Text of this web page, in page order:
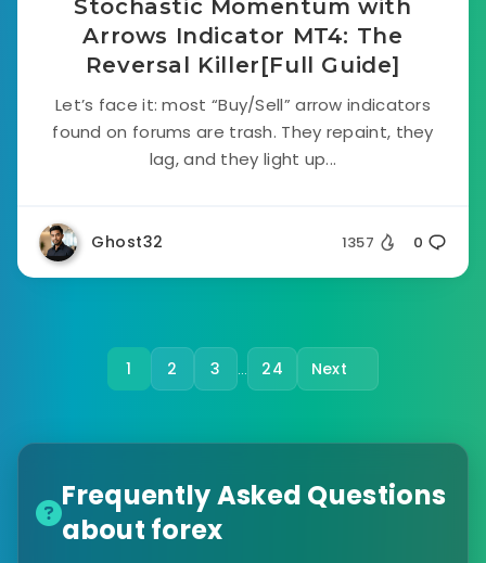
Stochastic Momentum with
Arrows Indicator MT4: The
Reversal Killer[Full Guide]
Let’s face it: most “Buy/Sell” arrow indicators
found on forums are trash. They repaint, they
lag, and they light up...
Ghost32 1357 0
1 2 3 … 24 Next
Frequently Asked Questions
about forex